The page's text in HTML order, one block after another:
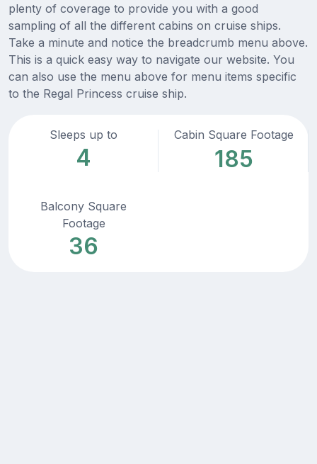
plenty of coverage to provide you with a good
sampling of all the different cabins on cruise ships.
Take a minute and notice the breadcrumb menu above.
This is a quick easy way to navigate our website. You
can also use the menu above for menu items specific
to the Regal Princess cruise ship.
Sleeps up to
4
Cabin Square Footage
185
Balcony Square
Footage
36